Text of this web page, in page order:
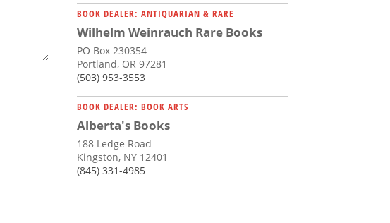
BOOK DEALER: ANTIQUARIAN & RARE
Wilhelm Weinrauch Rare Books
PO Box 230354
Portland, OR 97281
(503) 953-3553
BOOK DEALER: BOOK ARTS
Alberta's Books
188 Ledge Road
Kingston, NY 12401
(845) 331-4985